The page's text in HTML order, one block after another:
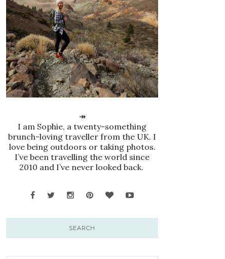
↠
I am Sophie, a twenty-something
brunch-loving traveller from the UK. I
love being outdoors or taking photos.
I’ve been travelling the world since
2010 and I’ve never looked back.
SEARCH